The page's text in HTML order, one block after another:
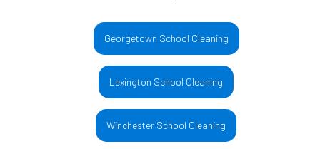
Georgetown School Cleaning
Lexington School Cleaning
Winchester School Cleaning